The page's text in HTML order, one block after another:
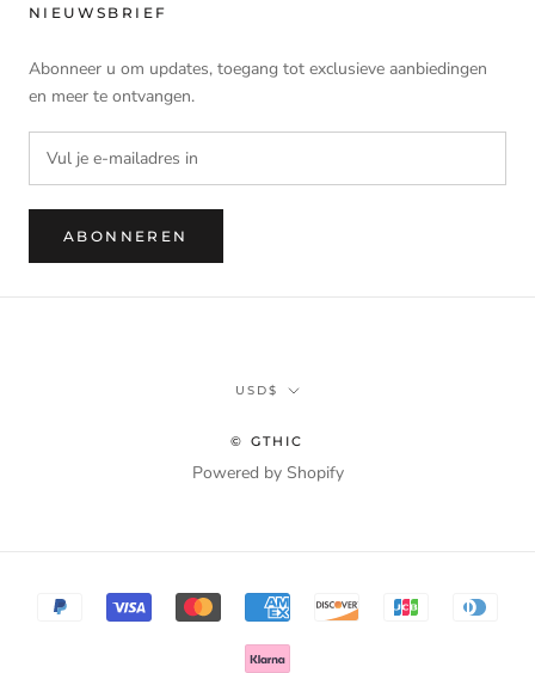
NIEUWSBRIEF
Abonneer u om updates, toegang tot exclusieve aanbiedingen
en meer te ontvangen.
ABONNEREN
Munteenheid
USD$
© GTHIC
Powered by Shopify